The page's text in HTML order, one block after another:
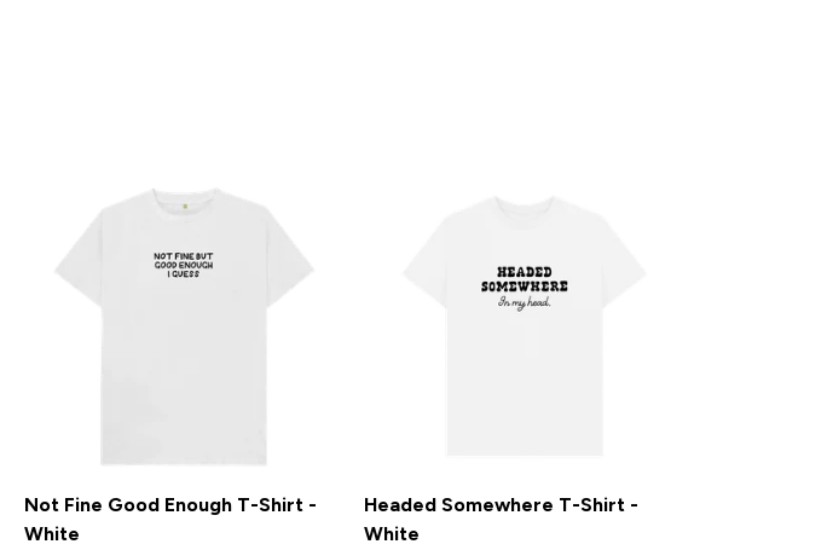
Not Fine Good Enough T-Shirt -
White
Headed Somewhere T-Shirt -
White